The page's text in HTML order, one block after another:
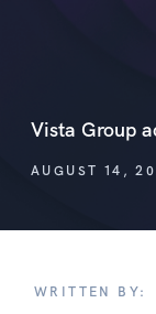
Vista Group
AUGUST 14,
WRITTEN BY: